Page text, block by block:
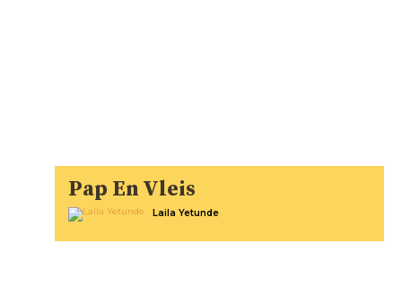
Pap En Vleis
Laila Yetunde